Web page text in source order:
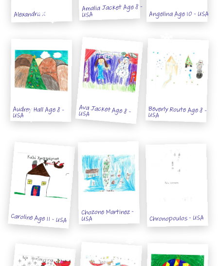
Alexandra X Amalia Jacket Age 8 -
USA Angelina Age 10 - USA
Audrey Hall Age 8 -
USA Ava Jacket Age 8 -
USA Beverly Route Age 8 -
USA
Caroline Age 11 - USA Chozone Martinez -
USA Chronopoulos - USA